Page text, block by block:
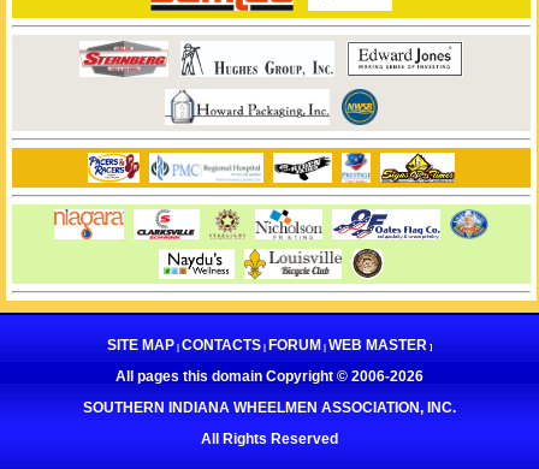
SITE MAP | CONTACTS | FORUM | WEB MASTER ]
All pages this domain Copyright © 2006-2026
SOUTHERN INDIANA WHEELMEN ASSOCIATION, INC.
All Rights Reserved